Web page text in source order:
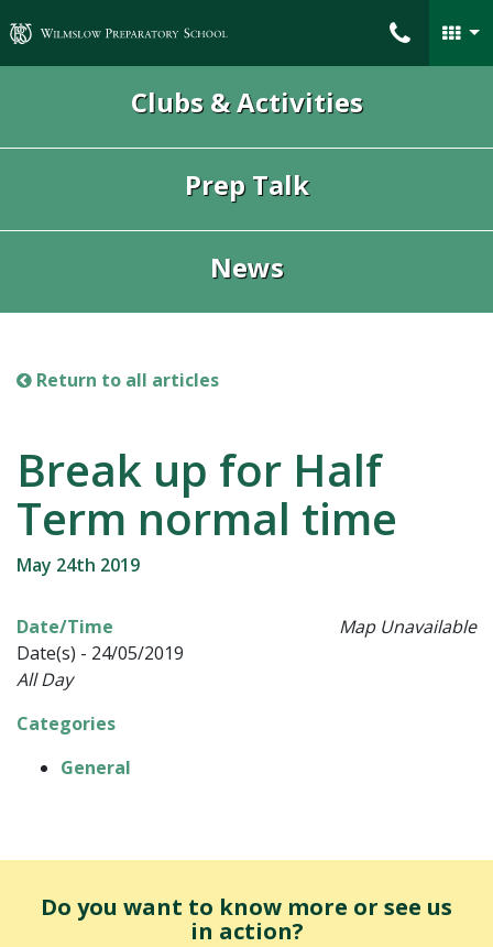
Wilmslow Preparatory School
Clubs & Activities
Prep Talk
News
Return to all articles
Break up for Half
Term normal time
May 24th 2019
Map Unavailable
Date/Time
Date(s) - 24/05/2019
All Day
Categories
General
Do you want to know more or see us
in action?